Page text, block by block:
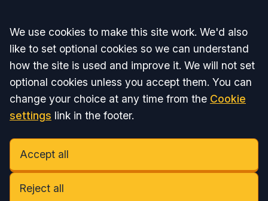
Accept all
We use cookies to make this site work. We'd also
like to set optional cookies so we can understand
how the site is used and improve it. We will not set
optional cookies unless you accept them. You can
change your choice at any time from the Cookie
settings link in the footer.
Accept all
Reject all